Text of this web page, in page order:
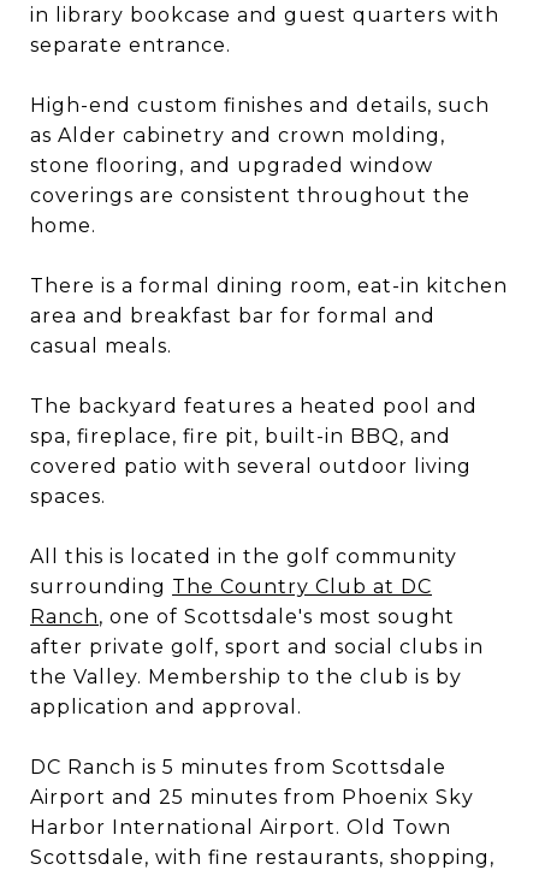
in library bookcase and guest quarters with
separate entrance.
High-end custom finishes and details, such
as Alder cabinetry and crown molding,
stone flooring, and upgraded window
coverings are consistent throughout the
home.
There is a formal dining room, eat-in kitchen
area and breakfast bar for formal and
casual meals.
The backyard features a heated pool and
spa, fireplace, fire pit, built-in BBQ, and
covered patio with several outdoor living
spaces.
All this is located in the golf community
surrounding The Country Club at DC
Ranch, one of Scottsdale's most sought
after private golf, sport and social clubs in
the Valley. Membership to the club is by
application and approval.
DC Ranch is 5 minutes from Scottsdale
Airport and 25 minutes from Phoenix Sky
Harbor International Airport. Old Town
Scottsdale, with fine restaurants, shopping,